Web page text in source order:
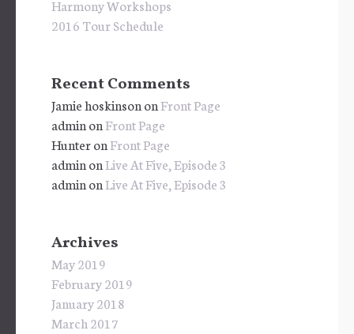
Harmony Workshops
2016 Tour Schedule
Recent Comments
Jamie hoskinson onFront Page
admin onFront Page
HunteronFront Page
admin onLive At Five, Episode 3
admin onLive At Five, Episode 3
Archives
May 2019
February 2019
January 2018
March 2017